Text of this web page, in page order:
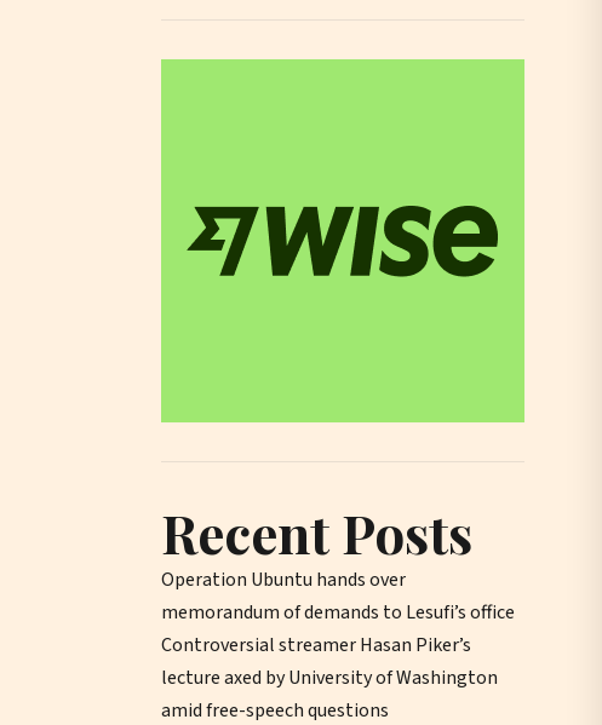
Recent Posts
Operation Ubuntu hands over
memorandum of demands to Lesufi’s office
Controversial streamer Hasan Piker’s
lecture axed by University of Washington
amid free-speech questions